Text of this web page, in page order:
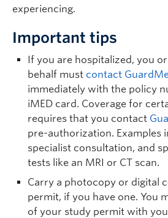
experiencing.
Important tips
If you are hospitalized, you
behalf must contact
immediately with the policy
iMED card. Coverage for
requires that you contact
pre-authorization. Examples
specialist consultation, and
tests like an MRI or CT scan.
Carry a photocopy or digital
permit, if you have one. You
of your study permit with